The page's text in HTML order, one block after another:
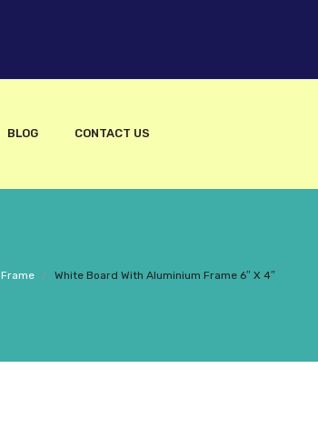
BLOG CONTACT US
/ White Board With Aluminium Frame 6″ X 4″